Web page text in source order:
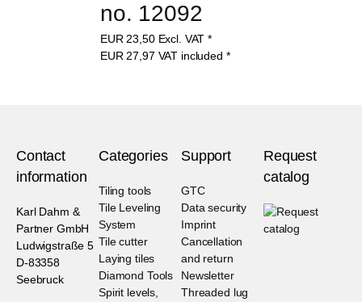
no. 12092
EUR23,50 Excl. VAT *
EUR27,97 VAT included *
Contact
information
Karl Dahm &
Partner GmbH
Ludwigstraße 5
D-83358
Seebruck
Categories
Tiling tools
Tile Leveling
System
Tile cutter
Laying tiles
Diamond Tools
Spirit levels,
Support
GTC
Data security
Imprint
Cancellation
and return
Newsletter
Threaded lug
Request
catalog